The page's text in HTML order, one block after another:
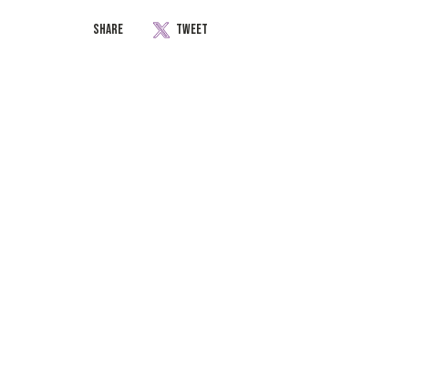
Share
Share Tweet